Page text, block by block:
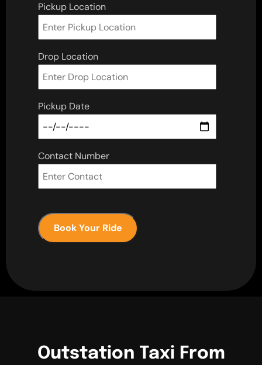
Pickup Location
Drop Location
Pickup Date
Contact Number
Book Your Ride
Outstation Taxi From